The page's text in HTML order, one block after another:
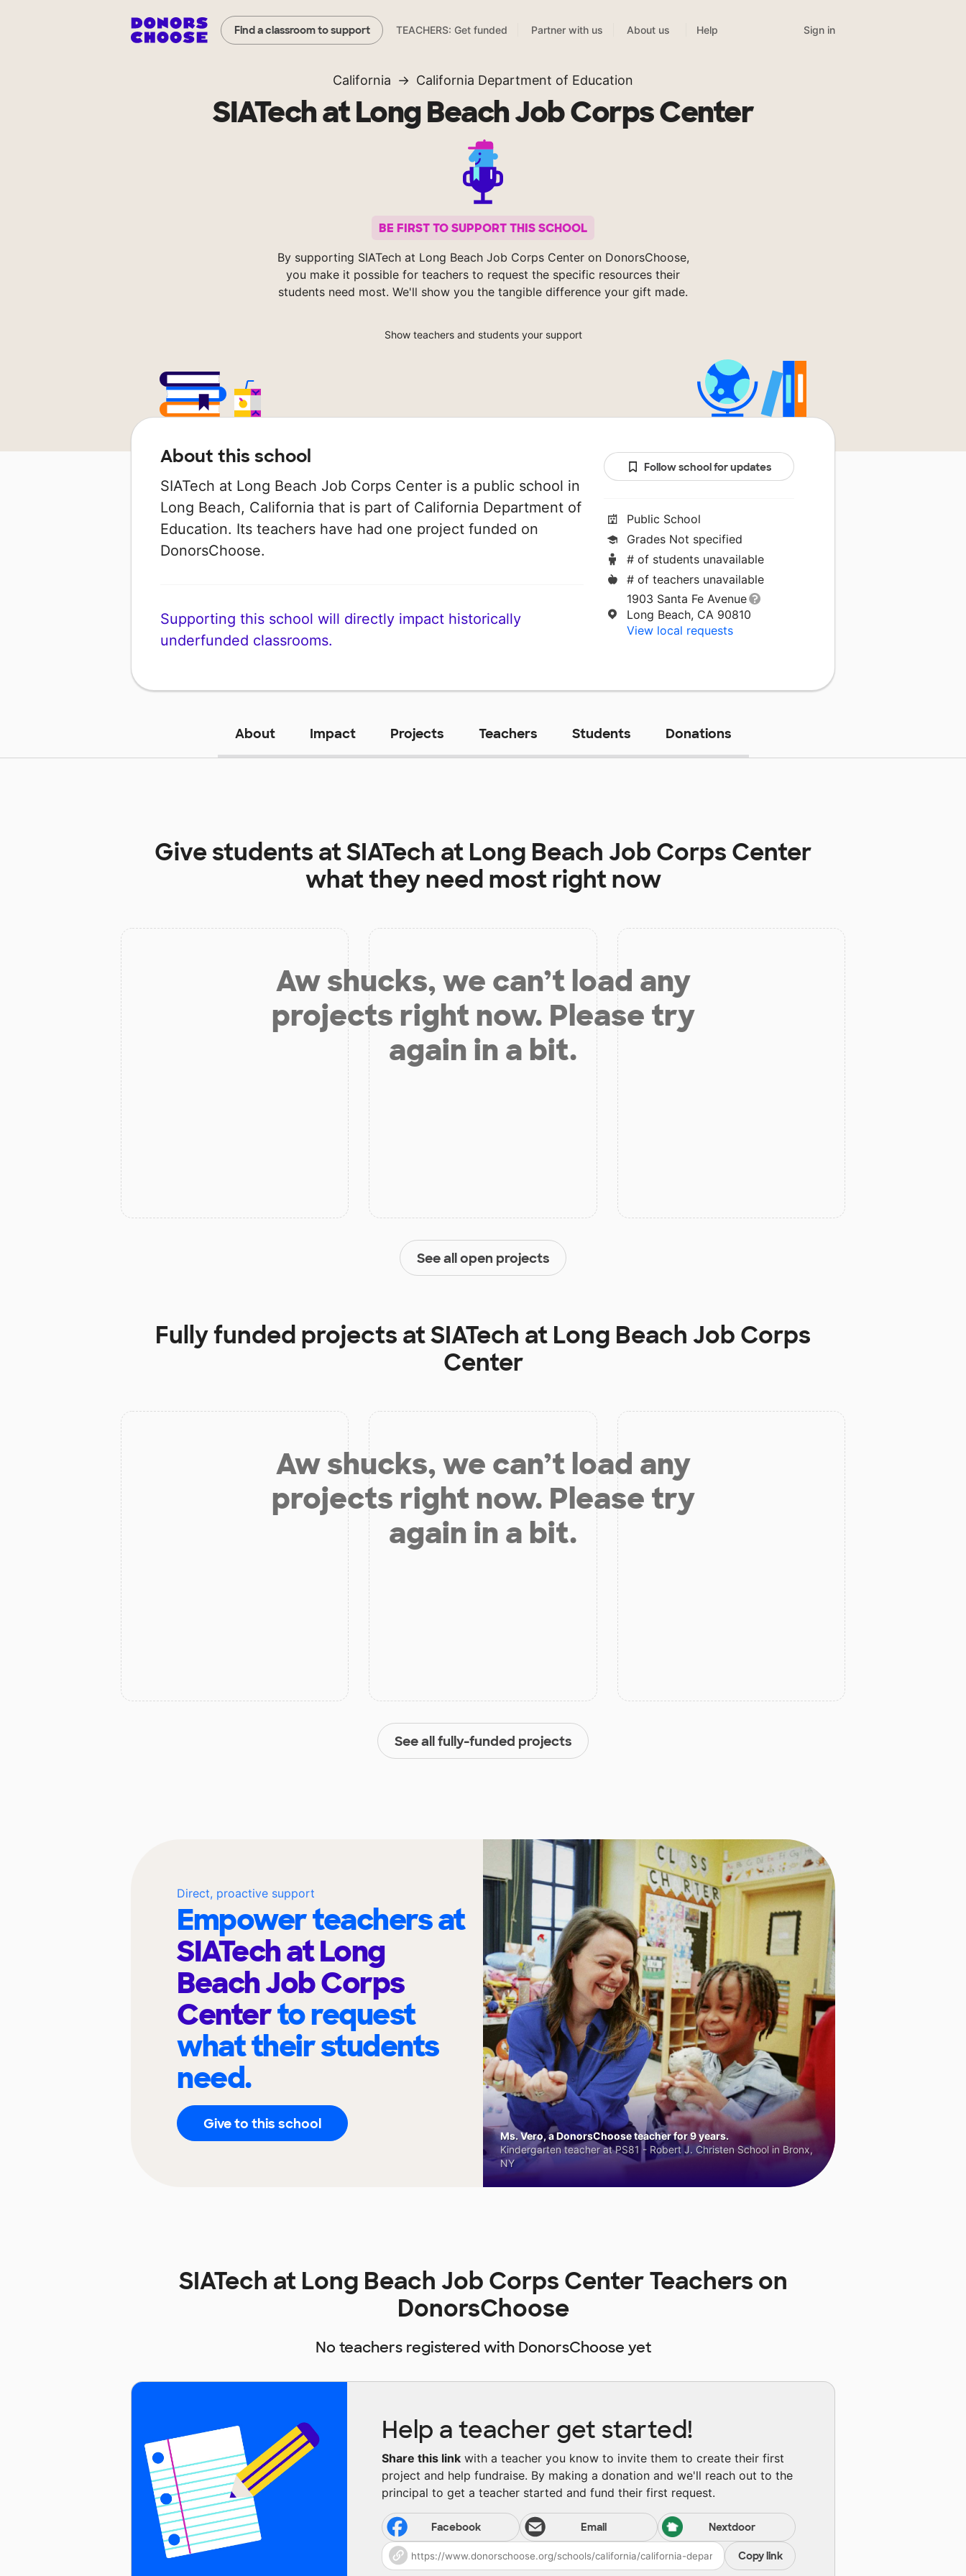
Find a classroom to support TEACHERS: Get funded Partner with us About us Help Sign in
California California Department of Education
SIATech at Long Beach Job Corps Center
BE FIRST TO SUPPORT THIS SCHOOL
By supporting SIATech at Long Beach Job Corps Center on DonorsChoose,
you make it possible for teachers to request the specific resources their
students need most. We'll show you the tangible difference your gift made.
Show teachers and students your support
About this school
SIATech at Long Beach Job Corps Center is a public school in
Long Beach, California that is part of California Department of
Education. Its teachers have had one project funded on
DonorsChoose.
Supporting this school will directly impact historically
underfunded classrooms.
Follow school for updates
Public School
Grades Not specified
# of students unavailable
# of teachers unavailable
1903 Santa Fe Avenue
Long Beach, CA 90810
View local requests
About Impact Projects Teachers Students Donations
Give students atSIATech at Long Beach Job Corps Center
what they need most right now
Aw shucks, we can’t load any
projects right now. Please try
again in a bit.
See all open projects
Fully funded projects atSIATech at Long Beach Job Corps
Center
Aw shucks, we can’t load any
projects right now. Please try
again in a bit.
See all fully-funded projects
Direct, proactive support
Empower teachers at
SIATech at Long
Beach Job Corps
Centerto request
what their students
need.
Give to this school
Ms. Vero, a DonorsChoose teacher for 9 years.
Kindergarten teacher at PS81 - Robert J. Christen School in Bronx,
NY
SIATech at Long Beach Job Corps Center Teachers on
DonorsChoose
No teachers registered with DonorsChoose yet
Help a teacher get started!
Share this link with a teacher you know to invite them to create their first
project and help fundraise. By making a donation and we'll reach out to the
principal to get a teacher started and fund their first request.
Facebook Email Nextdoor
Copy link